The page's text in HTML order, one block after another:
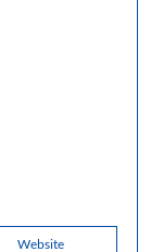
Website